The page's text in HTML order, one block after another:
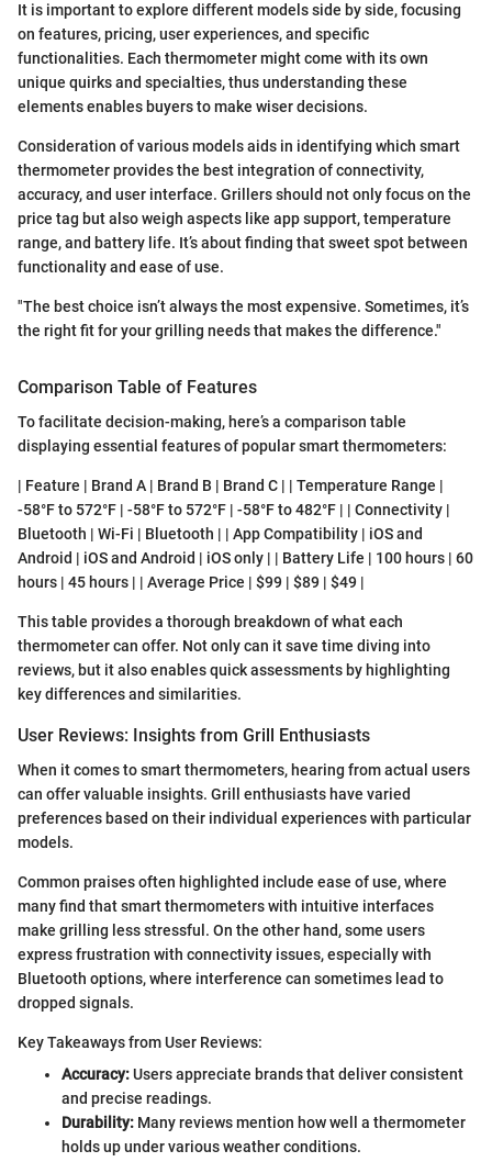
It is important to explore different models side by side, focusing
on features, pricing, user experiences, and specific
functionalities. Each thermometer might come with its own
unique quirks and specialties, thus understanding these
elements enables buyers to make wiser decisions.
Consideration of various models aids in identifying which smart
thermometer provides the best integration of connectivity,
accuracy, and user interface. Grillers should not only focus on the
price tag but also weigh aspects like app support, temperature
range, and battery life. It’s about finding that sweet spot between
functionality and ease of use.
"The best choice isn’t always the most expensive. Sometimes, it’s
the right fit for your grilling needs that makes the difference."
Comparison Table of Features
To facilitate decision-making, here’s a comparison table
displaying essential features of popular smart thermometers:
| Feature | Brand A | Brand B | Brand C | | Temperature Range |
-58°F to 572°F | -58°F to 572°F | -58°F to 482°F | | Connectivity |
Bluetooth | Wi-Fi | Bluetooth | | App Compatibility | iOS and
Android | iOS and Android | iOS only | | Battery Life | 100 hours | 60
hours | 45 hours | | Average Price | $99 | $89 | $49 |
This table provides a thorough breakdown of what each
thermometer can offer. Not only can it save time diving into
reviews, but it also enables quick assessments by highlighting
key differences and similarities.
User Reviews: Insights from Grill Enthusiasts
When it comes to smart thermometers, hearing from actual users
can offer valuable insights. Grill enthusiasts have varied
preferences based on their individual experiences with particular
models.
Common praises often highlighted include ease of use, where
many find that smart thermometers with intuitive interfaces
make grilling less stressful. On the other hand, some users
express frustration with connectivity issues, especially with
Bluetooth options, where interference can sometimes lead to
dropped signals.
Key Takeaways from User Reviews:
Accuracy:Users appreciate brands that deliver consistent
and precise readings.
Durability: Many reviews mention how well a thermometer
holds up under various weather conditions.